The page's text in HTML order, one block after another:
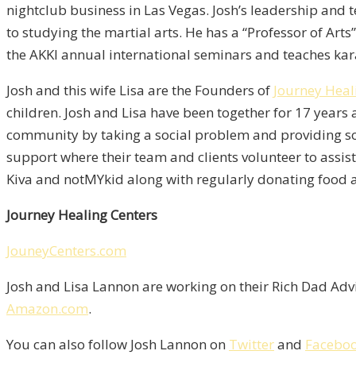
nightclub business in Las Vegas. Josh’s leadership
to studying the martial arts. He has a “Professor of
the AKKI annual international seminars and teaches
Josh and this wife Lisa are the Founders of Journey
children. Josh and Lisa have been together for 17
community by taking a social problem and providing
support where their team and clients volunteer to
Kiva and notMYkid along with regularly donating food
Journey Healing Centers
JouneyCenters.com
Josh and Lisa Lannon are working on their Rich Dad
Amazon.com.
You can also follow Josh Lannon on Twitterand